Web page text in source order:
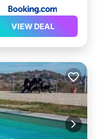
VIEW DEAL